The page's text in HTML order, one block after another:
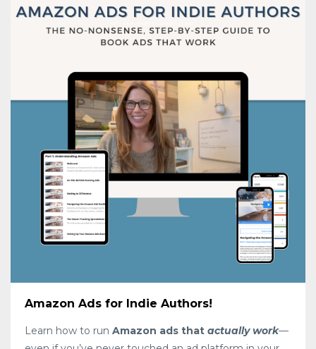
Amazon Ads for Indie Authors!
Learn how to run Amazon ads that actually work—